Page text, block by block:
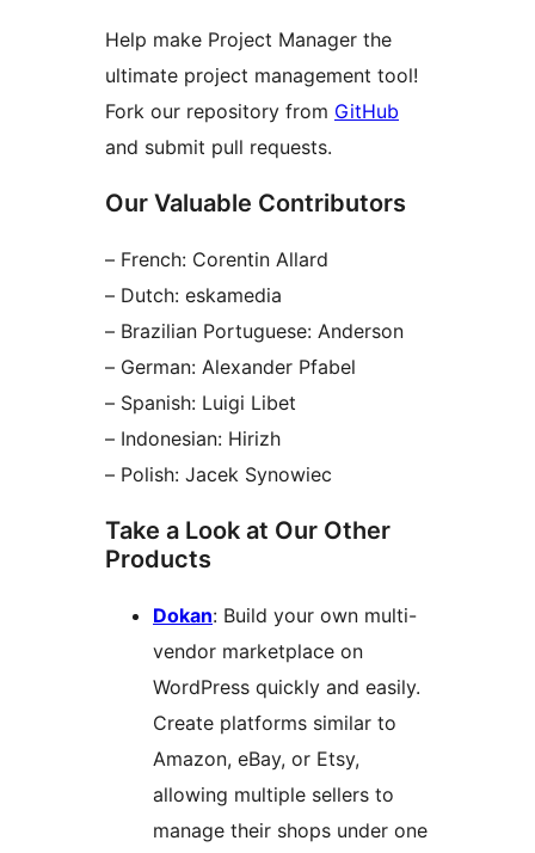
Help make Project Manager the
ultimate project management tool!
Fork our repository from GitHub
and submit pull requests.
Our Valuable Contributors
– French: Corentin Allard
– Dutch: eskamedia
– Brazilian Portuguese: Anderson
– German: Alexander Pfabel
– Spanish: Luigi Libet
– Indonesian: Hirizh
– Polish: Jacek Synowiec
Take a Look at Our Other
Products
Dokan: Build your own multi-
vendor marketplace on
WordPress quickly and easily.
Create platforms similar to
Amazon, eBay, or Etsy,
allowing multiple sellers to
manage their shops under one